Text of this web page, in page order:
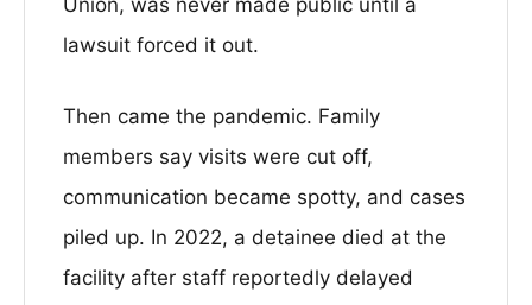
Union, was never made public until a
lawsuit forced it out.
Then came the pandemic. Family
members say visits were cut off,
communication became spotty, and cases
piled up. In 2022, a detainee died at the
facility after staff reportedly delayed